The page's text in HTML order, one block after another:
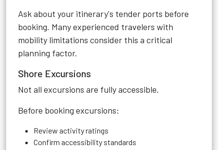
Ask about your itinerary's tender ports before
booking. Many experienced travelers with
mobility limitations consider this a critical
planning factor.
Shore Excursions
Not all excursions are fully accessible.
Before booking excursions:
Review activity ratings
Confirm accessibility standards